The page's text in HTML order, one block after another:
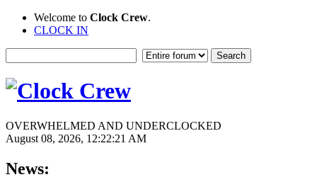
Welcome to Clock Crew.
CLOCK IN
OVERWHELMED AND UNDERCLOCKED
August 08, 2026, 12:22:21 AM
News: